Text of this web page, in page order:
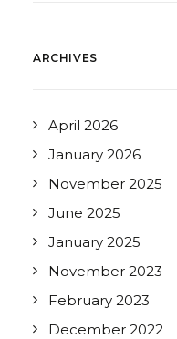
ARCHIVES
April 2026
January 2026
November 2025
June 2025
January 2025
November 2023
February 2023
December 2022